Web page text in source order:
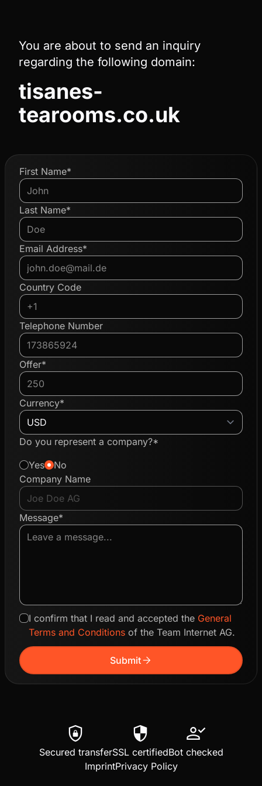
You are about to send an inquiry
regarding the following domain:
tisanes-
tearooms.co.uk
First Name*
Last Name*
Email Address*
Country Code
Telephone Number
Offer*
Currency*
Do you represent a company?*
Yes
No
Company Name
Message*
I confirm that I read and accepted the General
Terms and Conditions of the Team Internet AG.
Submitarrow_forward
shield_lock
Secured transfer
security
SSL certified
person_check
Bot checked
ImprintPrivacy Policy